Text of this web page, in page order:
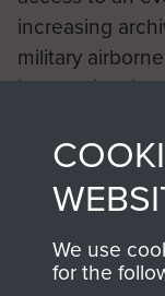
increasing
military airborne
information,
from 1946 to
These can be
online and are
searchable.
We use
for the